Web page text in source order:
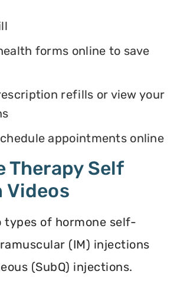
forms online to save
refills or view your
appointments online
Therapy Self
Videos
types of hormone self-
(IM) injections
(SubQ) injections.